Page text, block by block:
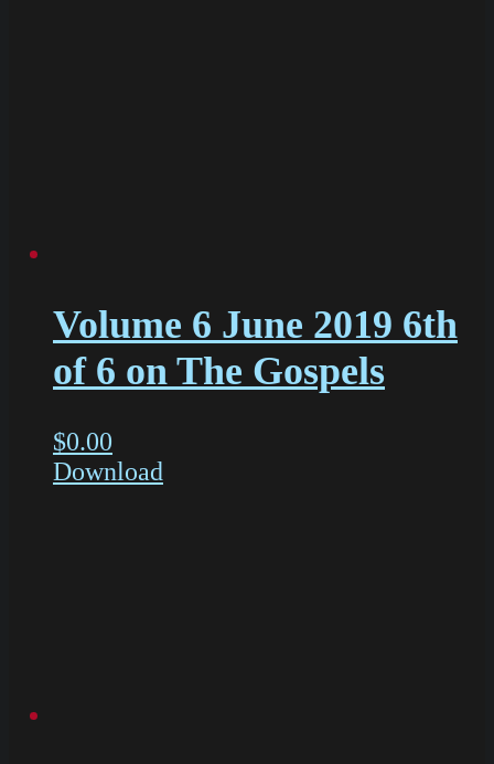
Volume 6 June 2019 6th
of 6 on The Gospels
$0.00
Download